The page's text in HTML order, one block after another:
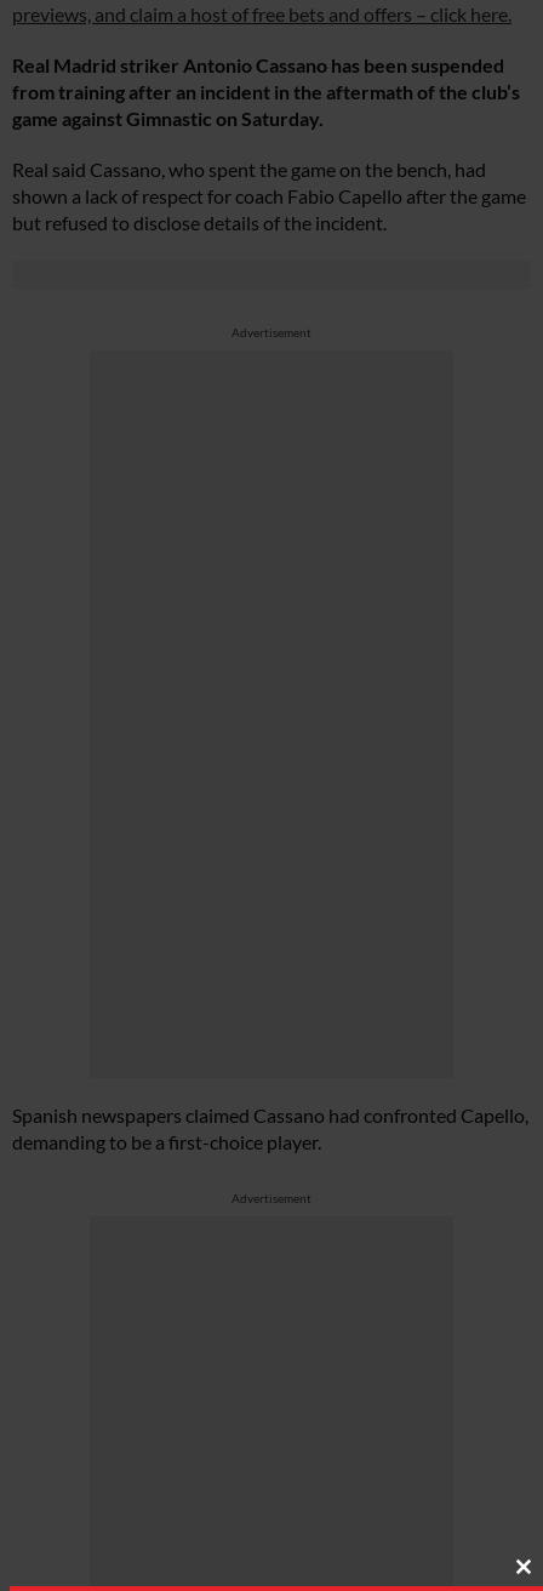
previews, and claim a host of free bets and offers – click here.
Real Madrid striker Antonio Cassano has been suspended
from training after an incident in the aftermath of the club’s
game against Gimnastic on Saturday.
Real said Cassano, who spent the game on the bench, had
shown a lack of respect for coach Fabio Capello after the game
but refused to disclose details of the incident.
Advertisement
Spanish newspapers claimed Cassano had confronted Capello,
demanding to be a first-choice player.
Advertisement